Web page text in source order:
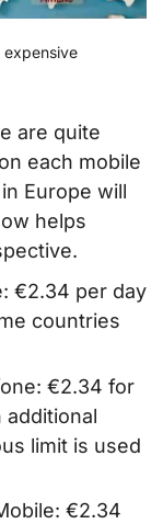
expensive
are quite
each mobile
Europe will
helps
€2.34 per day
countries
€2.34 for
additional
limit is used
€2.34